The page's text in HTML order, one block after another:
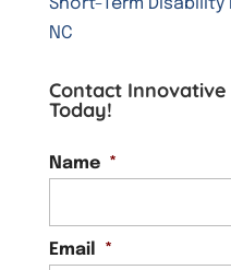
NC
Contact
Today!
Name *
Email *